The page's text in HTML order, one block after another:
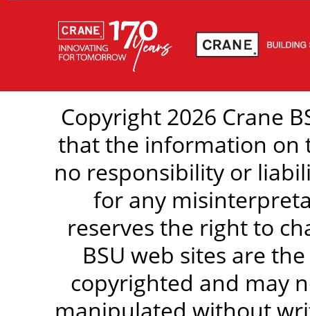
Copyright 2026 Crane
that the information on
no responsibility or
for any
reserves the right to
BSU web sites are
copyrighted and may